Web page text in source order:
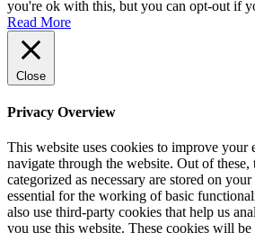
you're ok with this, but you can opt-out if
Read More
Close
Privacy Overview
This website uses cookies to improve your
navigate through the website. Out of these,
categorized as necessary are stored on
essential for the working of basic
also use third-party cookies that help us
you use this website. These cookies will